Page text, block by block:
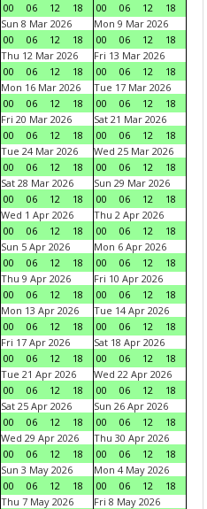
00
06 12 18
00
06 12
18
Sun 8 Mar 2026
00
06 12 18
Mon 9 Mar 2026
00
06 12
18
Thu 12 Mar 2026
00
06 12 18
Fri 13 Mar 2026
00
06 12
18
Mon 16 Mar 2026
00
06 12 18
Tue 17 Mar 2026
00
06 12
18
Fri 20 Mar 2026
00
06 12 18
Sat 21 Mar 2026
00
06 12
18
Tue 24 Mar 2026
00
06 12 18
Wed 25 Mar 2026
00
06 12
18
Sat 28 Mar 2026
00
06 12 18
Sun 29 Mar 2026
00
06 12
18
Wed 1 Apr 2026
00
06 12 18
Thu 2 Apr 2026
00
06 12
18
Sun 5 Apr 2026
00
06 12 18
Mon 6 Apr 2026
00
06 12
18
Thu 9 Apr 2026
00
06 12 18
Fri 10 Apr 2026
00
06 12
18
Mon 13 Apr 2026
00
06 12 18
Tue 14 Apr 2026
00
06 12
18
Fri 17 Apr 2026
00
06 12 18
Sat 18 Apr 2026
00
06 12
18
Tue 21 Apr 2026
00
06 12 18
Wed 22 Apr 2026
00
06 12
18
Sat 25 Apr 2026
00
06 12 18
Sun 26 Apr 2026
00
06 12
18
Wed 29 Apr 2026
00
06 12 18
Thu 30 Apr 2026
00
06 12
18
Sun 3 May 2026
00
06 12 18
Mon 4 May 2026
00
06 12
18
Thu 7 May 2026
Fri 8 May 2026